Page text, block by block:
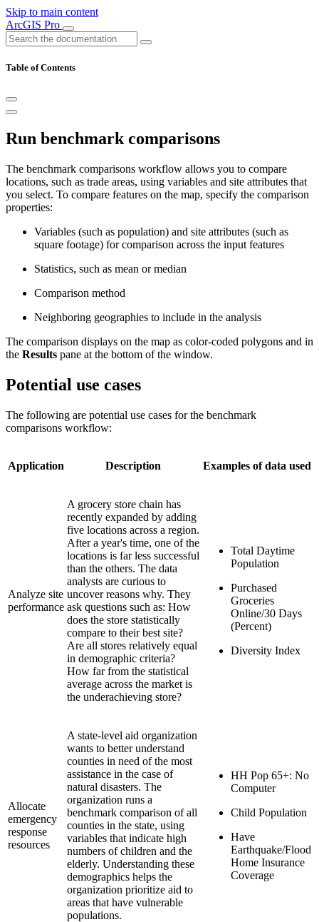
Skip to main content
ArcGIS Pro
Table of Contents
Run benchmark comparisons
The benchmark comparisons workflow allows you to compare
locations, such as trade areas, using variables and site attributes that
you select. To compare features on the map, specify the comparison
properties:
Variables (such as population) and site attributes (such as
square footage) for comparison across the input features
Statistics, such as mean or median
Comparison method
Neighboring geographies to include in the analysis
The comparison displays on the map as color-coded polygons and in
the Results pane at the bottom of the window.
Potential use cases
The following are potential use cases for the benchmark
comparisons workflow:
Application Description Examples of data used
Analyze site
performance
A grocery store chain has
recently expanded by adding
five locations across a region.
After a year's time, one of the
locations is far less successful
than the others. The data
analysts are curious to
uncover reasons why. They
ask questions such as: How
does the store statistically
compare to their best site?
Are all stores relatively equal
in demographic criteria?
How far from the statistical
average across the market is
the underachieving store?
Total Daytime
Population
Purchased
Groceries
Online/30 Days
(Percent)
Diversity Index
Allocate
emergency
response
resources
A state-level aid organization
wants to better understand
counties in need of the most
assistance in the case of
natural disasters. The
organization runs a
benchmark comparison of all
counties in the state, using
variables that indicate high
numbers of children and the
elderly. Understanding these
demographics helps the
organization prioritize aid to
areas that have vulnerable
populations.
HH Pop 65+: No
Computer
Child Population
Have
Earthquake/Flood
Home Insurance
Coverage